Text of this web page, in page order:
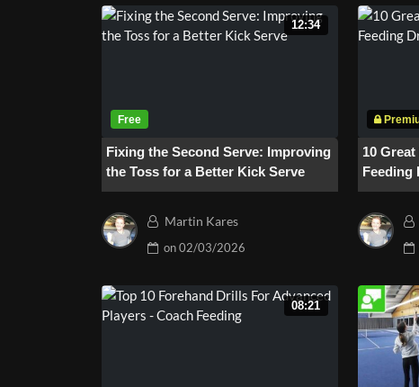
12:34
Fixing the Second Serve: Improving
the Toss for a Better Kick Serve
Martin Kares
on02/03/2026
10
Feeding
08:21